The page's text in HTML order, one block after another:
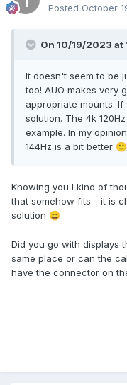
Posted October
On 10/19/2023 at
It doesn't seem to be
too! AUO makes very
appropriate mounts.
solution. The 4k
example. In my
144Hz is a bit better 🙂
Knowing you I kind of
that somehow fits - it is
solution 😄
Did you go with displays
same place or can the
have the connector on